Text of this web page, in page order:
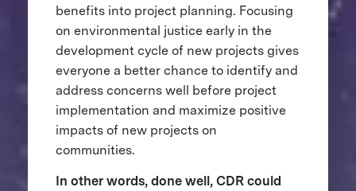
benefits into project planning. Focusing
on environmental justice early in the
development cycle of new projects gives
everyone a better chance to identify and
address concerns well before project
implementation and maximize positive
impacts of new projects on
communities.
In other words, done well, CDR could